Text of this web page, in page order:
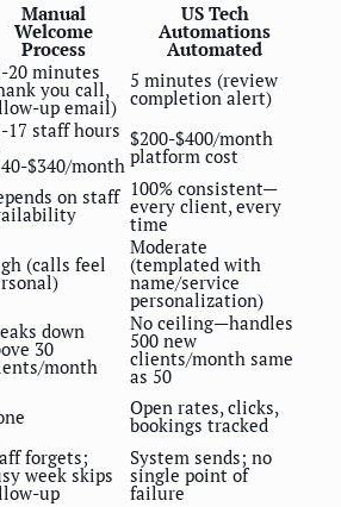
Manual
Welcome
Process
US Tech
Automations
Automated
20 minutes
you call,
up email)
5 minutes (review
completion alert)
17 staff hours
$340/month
$200-$400/month
platform cost
on staff 100% consistent—
every client, every
time
(calls feel
Moderate
(templated with
name/service
personalization)
down
30
month
No ceiling—handles
500 new
clients/month same
as 50
Open rates, clicks,
bookings tracked
forgets;
week skips
up
System sends; no
single point of
failure